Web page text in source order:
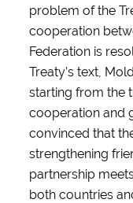
problem of the
cooperation
Federation is
Treaty’s text,
starting from the
cooperation and
convinced that
strengthening
partnership
both countries